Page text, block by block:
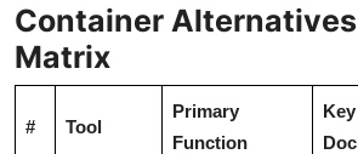
Container
Matrix
# Tool
Primary
Function